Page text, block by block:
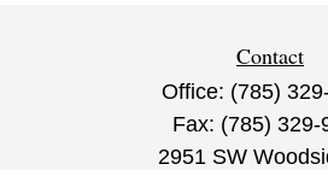
Contact
Office: (785)
Fax: (785) 329-
2951 SW